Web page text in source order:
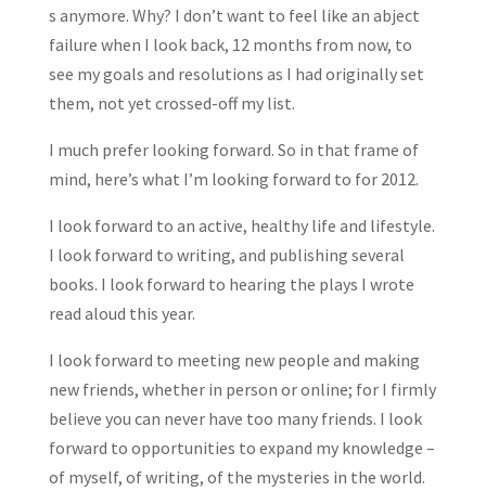
s anymore. Why? I don’t want to feel like an abject
failure when I look back, 12 months from now, to
see my goals and resolutions as I had originally set
them, not yet crossed-off my list.
I much prefer looking forward. So in that frame of
mind, here’s what I’m looking forward to for 2012.
I look forward to an active, healthy life and lifestyle.
I look forward to writing, and publishing several
books. I look forward to hearing the plays I wrote
read aloud this year.
I look forward to meeting new people and making
new friends, whether in person or online; for I firmly
believe you can never have too many friends. I look
forward to opportunities to expand my knowledge –
of myself, of writing, of the mysteries in the world.